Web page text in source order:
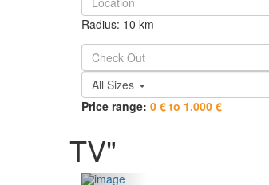
Radius: 10 km
All Sizes
Price range: 0 € to 1.000 €
TV"